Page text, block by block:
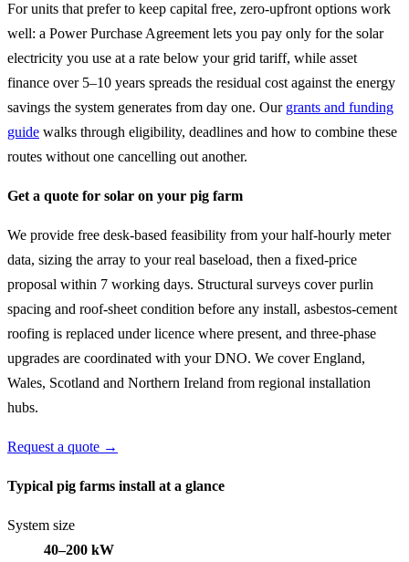
For units that prefer to keep capital free, zero-upfront options work
well: a Power Purchase Agreement lets you pay only for the solar
electricity you use at a rate below your grid tariff, while asset
finance over 5–10 years spreads the residual cost against the energy
savings the system generates from day one. Our grants and funding
guide walks through eligibility, deadlines and how to combine these
routes without one cancelling out another.
Get a quote for solar on your pig farm
We provide free desk-based feasibility from your half-hourly meter
data, sizing the array to your real baseload, then a fixed-price
proposal within 7 working days. Structural surveys cover purlin
spacing and roof-sheet condition before any install, asbestos-cement
roofing is replaced under licence where present, and three-phase
upgrades are coordinated with your DNO. We cover England,
Wales, Scotland and Northern Ireland from regional installation
hubs.
Request a quote →
Typical pig farms install at a glance
System size
40–200 kW